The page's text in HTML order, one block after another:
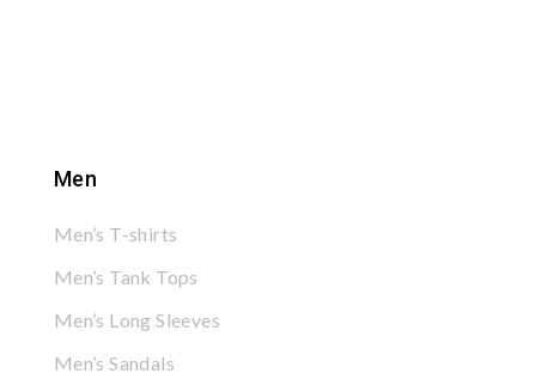
Men
Men’s T-shirts
Men’s Tank Tops
Men’s Long Sleeves
Men’s Sandals